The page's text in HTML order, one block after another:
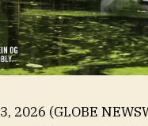
2026 (GLOBE